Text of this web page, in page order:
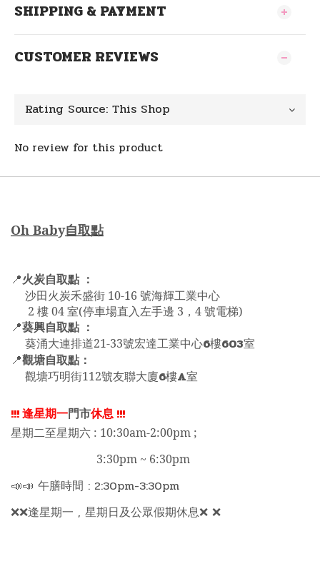
SHIPPING & PAYMENT
CUSTOMER REVIEWS
No review for this product
Oh Baby自取點
📍火炭自取點 ：
沙田火炭禾盛街 10-16 號海輝工業中心
2 樓 04 室(停車場直入左手邊 3，4 號電梯)
📍葵興自取點 ：
葵涌大連排道21-33號宏達工業中心6樓603室
📍觀塘自取點：
觀塘巧明街112號友聯大廈6樓A室
!!!逢星期一門市休息 !!!
星期二至星期六 : 10:30am-2:00pm ;
3:30pm ~ 6:30pm
📣📣 午膳時間 : 2:30pm-3:30pm
❌❌逢星期一 , 星期日及公眾假期休息❌ ❌